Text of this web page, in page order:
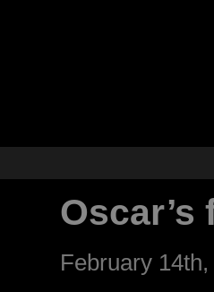
February 14th,